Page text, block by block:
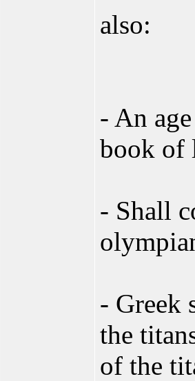
also:
- An
book of
- Shall
- Greek
the
of the